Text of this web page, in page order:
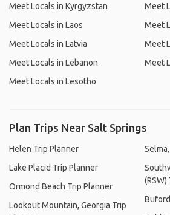
Meet Locals in Kyrgyzstan
Meet Locals in Laos
Meet Locals in Latvia
Meet Locals in Lebanon
Meet Locals in Lesotho
Meet
Meet
Meet
Meet
Plan Trips Near Salt Springs
Helen Trip Planner
Lake Placid Trip Planner
Ormond Beach Trip Planner
Lookout Mountain, Georgia Trip